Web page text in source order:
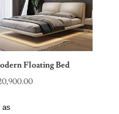
Floating Bed
as